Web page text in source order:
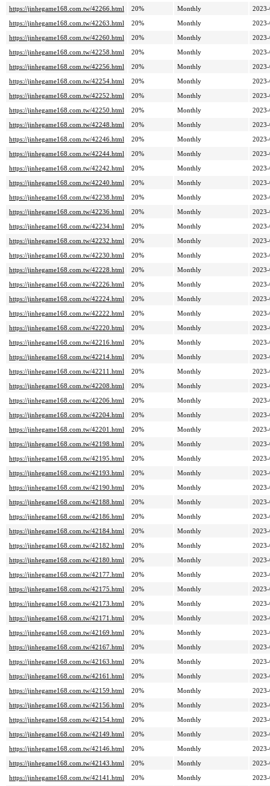
https://jinhegame168.com.tw/42266.html
20% Monthly
https://jinhegame168.com.tw/42263.html
20% Monthly
https://jinhegame168.com.tw/42260.html
20% Monthly
https://jinhegame168.com.tw/42258.html
20% Monthly
https://jinhegame168.com.tw/42256.html
20% Monthly
https://jinhegame168.com.tw/42254.html
20% Monthly
https://jinhegame168.com.tw/42252.html
20% Monthly
https://jinhegame168.com.tw/42250.html
20% Monthly
https://jinhegame168.com.tw/42248.html
20% Monthly
https://jinhegame168.com.tw/42246.html
20% Monthly
https://jinhegame168.com.tw/42244.html
20% Monthly
https://jinhegame168.com.tw/42242.html
20% Monthly
https://jinhegame168.com.tw/42240.html
20% Monthly
https://jinhegame168.com.tw/42238.html
20% Monthly
https://jinhegame168.com.tw/42236.html
20% Monthly
https://jinhegame168.com.tw/42234.html
20% Monthly
https://jinhegame168.com.tw/42232.html
20% Monthly
https://jinhegame168.com.tw/42230.html
20% Monthly
https://jinhegame168.com.tw/42228.html
20% Monthly
https://jinhegame168.com.tw/42226.html
20% Monthly
https://jinhegame168.com.tw/42224.html
20% Monthly
https://jinhegame168.com.tw/42222.html
20% Monthly
https://jinhegame168.com.tw/42220.html
20% Monthly
https://jinhegame168.com.tw/42216.html
20% Monthly
https://jinhegame168.com.tw/42214.html
20% Monthly
https://jinhegame168.com.tw/42211.html
20% Monthly
https://jinhegame168.com.tw/42208.html
20% Monthly
https://jinhegame168.com.tw/42206.html
20% Monthly
https://jinhegame168.com.tw/42204.html
20% Monthly
https://jinhegame168.com.tw/42201.html
20% Monthly
https://jinhegame168.com.tw/42198.html
20% Monthly
https://jinhegame168.com.tw/42195.html
20% Monthly
https://jinhegame168.com.tw/42193.html
20% Monthly
https://jinhegame168.com.tw/42190.html
20% Monthly
https://jinhegame168.com.tw/42188.html
20% Monthly
https://jinhegame168.com.tw/42186.html
20% Monthly
https://jinhegame168.com.tw/42184.html
20% Monthly
https://jinhegame168.com.tw/42182.html
20% Monthly
https://jinhegame168.com.tw/42180.html
20% Monthly
https://jinhegame168.com.tw/42177.html
20% Monthly
https://jinhegame168.com.tw/42175.html
20% Monthly
https://jinhegame168.com.tw/42173.html
20% Monthly
https://jinhegame168.com.tw/42171.html
20% Monthly
https://jinhegame168.com.tw/42169.html
20% Monthly
https://jinhegame168.com.tw/42167.html
20% Monthly
https://jinhegame168.com.tw/42163.html
20% Monthly
https://jinhegame168.com.tw/42161.html
20% Monthly
https://jinhegame168.com.tw/42159.html
20% Monthly
https://jinhegame168.com.tw/42156.html
20% Monthly
https://jinhegame168.com.tw/42154.html
20% Monthly
https://jinhegame168.com.tw/42149.html
20% Monthly
https://jinhegame168.com.tw/42146.html
20% Monthly
https://jinhegame168.com.tw/42143.html
20% Monthly
https://jinhegame168.com.tw/42141.html
20% Monthly